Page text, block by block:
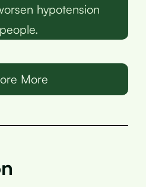
hypotension
More